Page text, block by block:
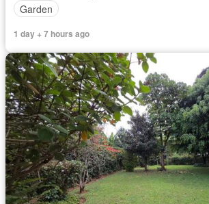
Garden
1 day + 7 hours ago